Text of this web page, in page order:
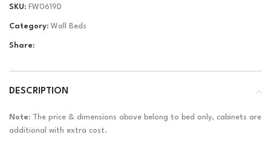
SKU: FW0619D
Category: Wall Beds
Share:
DESCRIPTION
Note: The price & dimensions above belong to bed only, cabinets are
additional with extra cost.